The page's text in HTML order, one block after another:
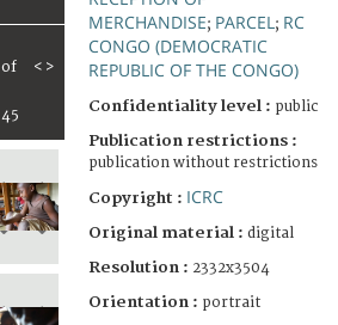
of
45
< >
MERCHANDISE; PARCEL ; RC
CONGO (DEMOCRATIC
REPUBLIC OF THE CONGO)
Confidentiality level : public
Publication restrictions :
publication without restrictions
Copyright : ICRC
Original material : digital
Resolution : 2332x3504
Orientation : portrait